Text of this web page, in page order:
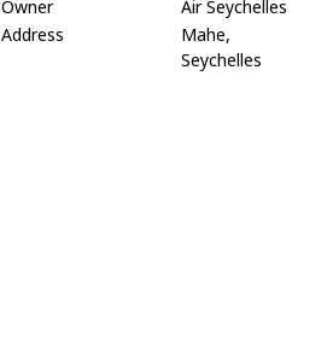
Owner
Air Seychelles
Address
Mahe,
Seychelles